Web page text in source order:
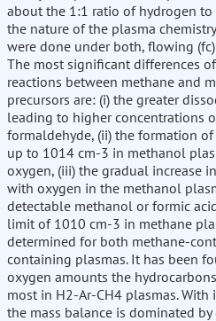
about the 1:1 ratio of hydrogen
the nature of the plasma
were done under both, flowing
The most significant differences
reactions between methane and
precursors are: (i) the greater
leading to higher concentrations
formaldehyde, (ii) the formation
up to 1014 cm-3 in methanol
oxygen, (iii) the gradual increase
with oxygen in the methanol
detectable methanol or formic
limit of 1010 cm-3 in methane
determined for both methane-
containing plasmas. It has been
oxygen amounts the
most in H2-Ar-CH4 plasmas.
the mass balance is dominated